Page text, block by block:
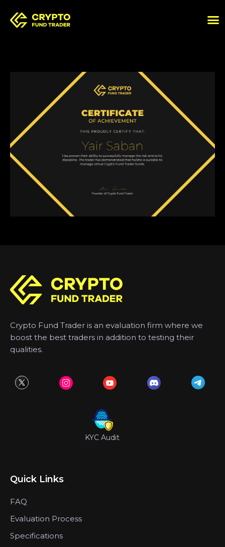
Crypto Fund Trader is an evaluation firm where we
boost the best traders in addition to testing their
qualities.
KYC Audit
Quick Links
FAQ
Evaluation Process
Specifications